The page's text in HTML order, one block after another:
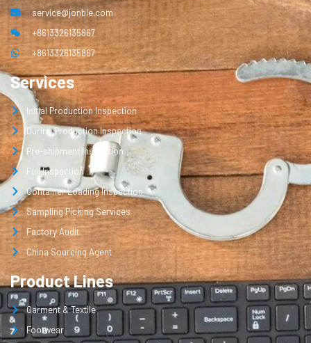
service@jonble.com
+8613326135867
+8613326135867
Services
Initial Production Inspection
During Production Inspection
Pre-shipment Inspection
Full Inspection
Container Loading Inspection
Sampling Picking Services
Factory Audit
China Sourcing Agent
Product Lines
Garment & Textile
Footwear